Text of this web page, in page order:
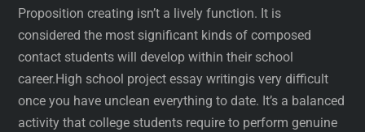
Proposition creating isn’t a lively function. It is
considered the most significant kinds of composed
contact students will develop within their school
career.High school project essay writingis very difficult
once you have unclean everything to date. It’s a balanced
activity that college students require to perform genuine